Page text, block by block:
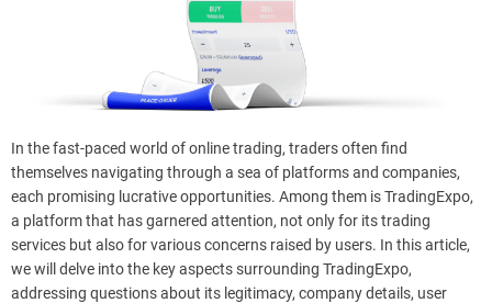
c
o
m
In the fast-paced world of online trading, traders often find
themselves navigating through a sea of platforms and companies,
each promising lucrative opportunities. Among them is TradingExpo,
a platform that has garnered attention, not only for its trading
services but also for various concerns raised by users. In this article,
we will delve into the key aspects surrounding TradingExpo,
addressing questions about its legitimacy, company details, user